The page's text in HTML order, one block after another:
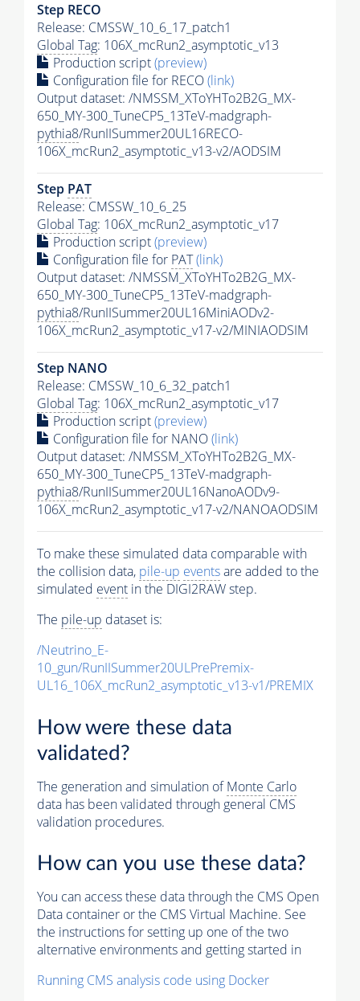
Step RECO
Release: CMSSW_10_6_17_patch1
Global Tag: 106X_mcRun2_asymptotic_v13
Production script(preview)
Configuration file for RECO(link)
Output dataset: /NMSSM_XToYHTo2B2G_MX-
650_MY-300_TuneCP5_13TeV-madgraph-
pythia8/RunIISummer20UL16RECO-
106X_mcRun2_asymptotic_v13-v2/AODSIM
Step PAT
Release: CMSSW_10_6_25
Global Tag: 106X_mcRun2_asymptotic_v17
Production script(preview)
Configuration file for PAT(link)
Output dataset: /NMSSM_XToYHTo2B2G_MX-
650_MY-300_TuneCP5_13TeV-madgraph-
pythia8/RunIISummer20UL16MiniAODv2-
106X_mcRun2_asymptotic_v17-v2/MINIAODSIM
Step NANO
Release: CMSSW_10_6_32_patch1
Global Tag: 106X_mcRun2_asymptotic_v17
Production script(preview)
Configuration file for NANO(link)
Output dataset: /NMSSM_XToYHTo2B2G_MX-
650_MY-300_TuneCP5_13TeV-madgraph-
pythia8/RunIISummer20UL16NanoAODv9-
106X_mcRun2_asymptotic_v17-v2/NANOAODSIM
To make these simulated data comparable with
the collision data, pile-up eventsare added to the
simulated event in the DIGI2RAW step.
The pile-up dataset is:
/Neutrino_E-
10_gun/RunIISummer20ULPrePremix-
UL16_106X_mcRun2_asymptotic_v13-v1/PREMIX
How were these data
validated?
The generation and simulation ofMonte Carlo
data has been validated through general CMS
validation procedures.
How can you use these data?
You can access these data through the CMS Open
Data container or the CMS Virtual Machine. See
the instructions for setting up one of the two
alternative environments and getting started in
Running CMS analysis code using Docker